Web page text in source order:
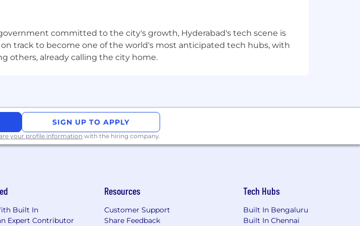
your contribution and amplifies your impact.
of health and wellbeing benefits including high-quality healthcare,
neutral parental leave.
areas
science. But progress doesn’t happen without people – people
committed to the city's growth, Hyderabad's tech scene is
track to become one of the world's most anticipated tech hubs, with
others, already calling the city home.
SIGN UP TO APPLY
your profile information with the hiring company.
Built In
Expert Contributor
Resources
Customer Support
Share Feedback
Tech Hubs
Built In Bengaluru
Built In Chennai